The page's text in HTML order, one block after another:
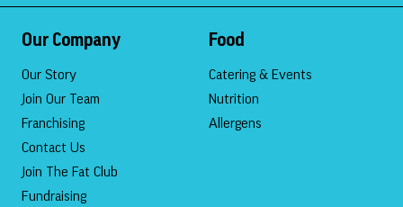
Our Company
Our Story
Join Our Team
Franchising
Contact Us
Join The Fat Club
Fundraising
Food
Catering & Events
Nutrition
Allergens